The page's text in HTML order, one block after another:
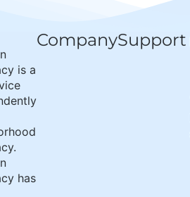
is a
has
CompanySupport